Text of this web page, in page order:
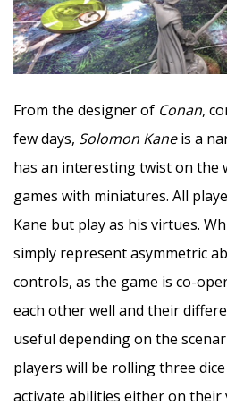
From the designer of Conan,
few days, Solomon Kaneis a
has an interesting twist on
games with miniatures. All
Kane but play as his virtues.
simply represent asymmetric
controls, as the game is co-
each other well and their
useful depending on the
players will be rolling three
activate abilities either on